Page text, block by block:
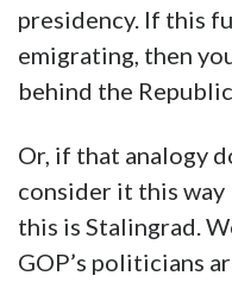
presidency. If this
emigrating, then
behind the
Or, if that analogy
consider it this way
this is Stalingrad.
GOP’s politicians